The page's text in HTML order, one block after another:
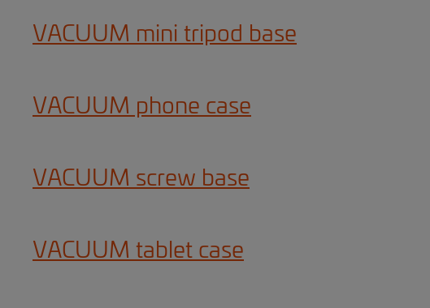
VACUUM mini tripod base
VACUUM phone case
VACUUM screw base
VACUUM tablet case